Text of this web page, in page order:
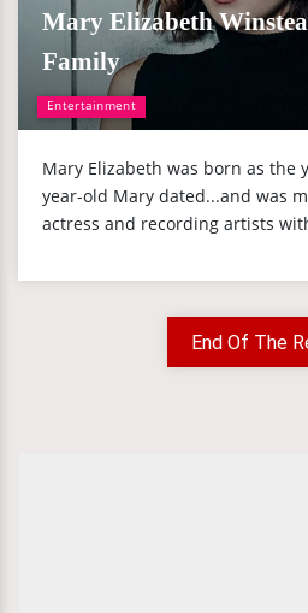
Entertainment
Mary Elizabeth
Family
Mary Elizabeth was born as the
year-old Mary dated...and was
actress and recording artists
End Of The